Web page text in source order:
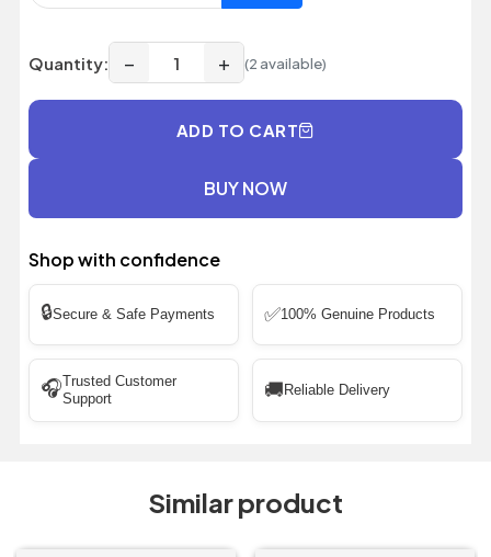
Quantity: − + (2 available)
ADD TO CART
BUY NOW
Shop with confidence
🔒Secure & Safe Payments ✅100% Genuine Products
🎧Trusted Customer
Support
🚚 Reliable Delivery
Similar product